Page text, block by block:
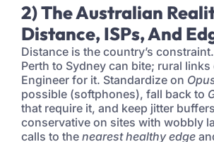
2) The Australian
Distance, ISPs, And
Distance is the country’s
Perth to Sydney can bite; rural links
Engineer for it. Standardize on
possible (softphones), fall back to
that require it, and keep jitter
conservative on sites with wobbly
calls to the nearest healthy edge